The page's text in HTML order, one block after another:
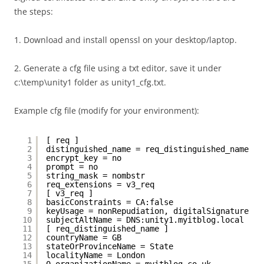
the steps:
1. Download and install openssl on your desktop/laptop.
2. Generate a cfg file using a txt editor, save it under
c:\temp\unity1 folder as unity1_cfg.txt.
Example cfg file (modify for your environment):
1
2
3
4
5
6
7
8
9
10
11
12
13
14
[ req ]
distinguished_name = req_distinguished_name
encrypt_key = no
prompt = no
string_mask = nombstr
req_extensions = v3_req
[ v3_req ]
basicConstraints = CA:false
keyUsage = nonRepudiation, digitalSignature,
subjectAltName = DNS:unity1.myitblog.local
[ req_distinguished_name ]
countryName = GB
stateOrProvinceName = State
localityName = London